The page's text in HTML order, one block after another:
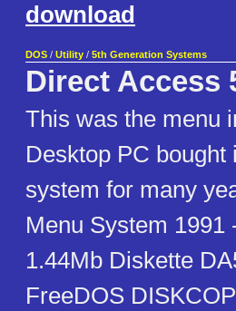
download
DOS / Utility / 5th Generation Systems
Direct Access
This was the menu
Desktop PC
system for many
Menu System 1991
1.44Mb Diskette
FreeDOS